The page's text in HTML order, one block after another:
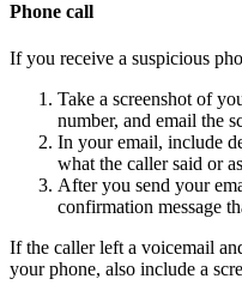
Phone call
If you receive a suspicious
Take a screenshot of
number, and email the
In your email, include
what the caller said or
After you send your
confirmation message
If the caller left a voicemail
your phone, also include a